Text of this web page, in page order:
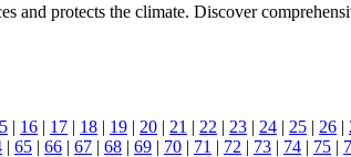
and protects the climate. Discover
| 16 | 17 | 18 | 19 | 20 | 21 | 22 | 23 | 24 | 25 | 26 |
| 65 | 66 | 67 | 68 | 69 | 70 | 71 | 72 | 73 | 74 | 75 |